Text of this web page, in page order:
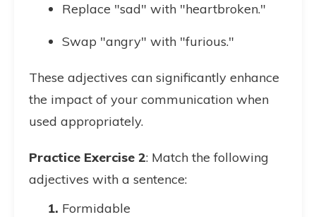
Replace "sad" with "heartbroken."
Swap "angry" with "furious."
These adjectives can significantly enhance
the impact of your communication when
used appropriately.
Practice Exercise 2: Match the following
adjectives with a sentence:
Formidable